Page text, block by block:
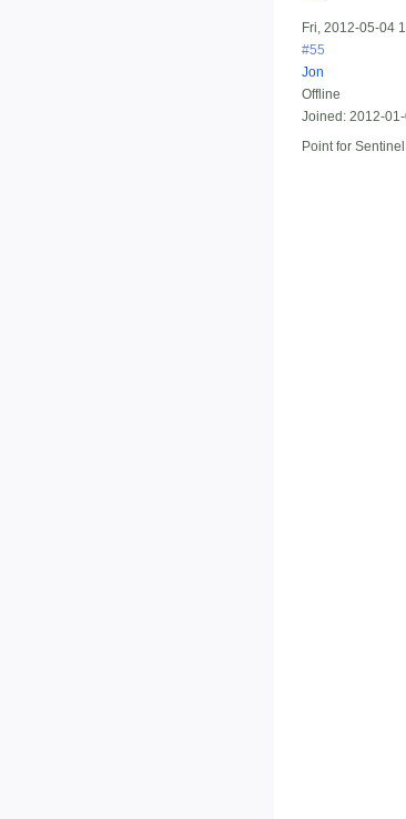
Fri, 2012-05-04
#55
Jon
Offline
Joined: 2012-
Point for